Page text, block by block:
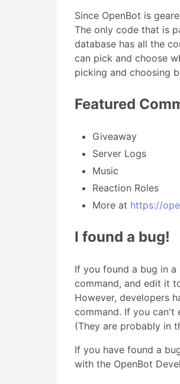
Since OpenBot is
The only code that is
database has all the
can pick and choose
picking and choosing
Featured
Giveaway
Server Logs
Music
Reaction Roles
More at https://
I found a bug!
If you found a bug in
command, and edit it
However, developers
command. If you can't
(They are probably in
If you have found a
with the OpenBot